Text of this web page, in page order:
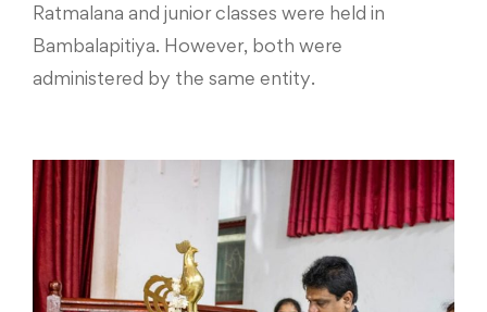
Ratmalana and junior classes were held in
Bambalapitiya. However, both were
administered by the same entity.